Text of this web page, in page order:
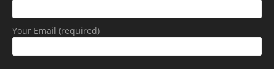
Your Email (required)